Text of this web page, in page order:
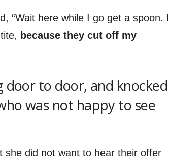
“Wait here while I go get a spoon. I
because they cut off my
door to door, and knocked
was not happy to see
she did not want to hear their offer